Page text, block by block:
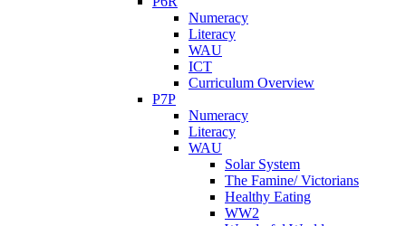
Numeracy
Literacy
WAU
ICT
Curriculum Overview
P7P
Numeracy
Literacy
WAU
Solar System
The Famine/ Victorians
Healthy Eating
WW2